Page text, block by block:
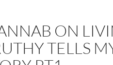
ON
TELLS